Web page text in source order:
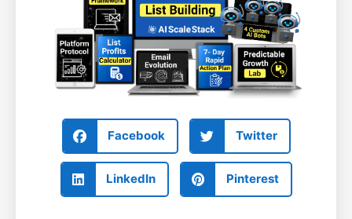
Facebook Twitter
LinkedIn Pinterest